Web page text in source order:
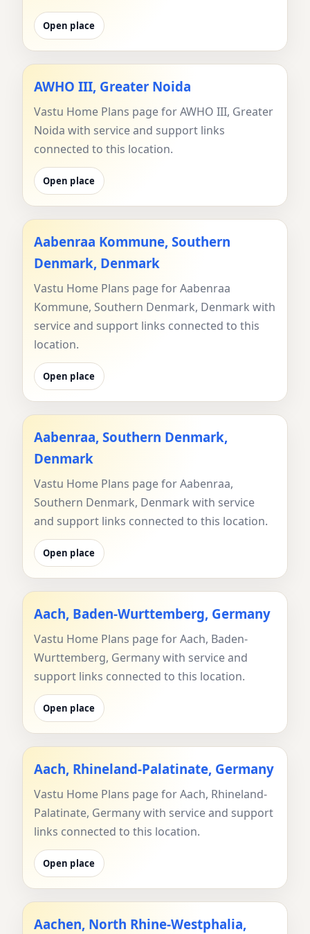
Open place
AWHO III, Greater Noida
Vastu Home Plans page for AWHO III, Greater
Noida with service and support links
connected to this location.
Open place
Aabenraa Kommune, Southern
Denmark, Denmark
Vastu Home Plans page for Aabenraa
Kommune, Southern Denmark, Denmark with
service and support links connected to this
location.
Open place
Aabenraa, Southern Denmark,
Denmark
Vastu Home Plans page for Aabenraa,
Southern Denmark, Denmark with service
and support links connected to this location.
Open place
Aach, Baden-Wurttemberg, Germany
Vastu Home Plans page for Aach, Baden-
Wurttemberg, Germany with service and
support links connected to this location.
Open place
Aach, Rhineland-Palatinate, Germany
Vastu Home Plans page for Aach, Rhineland-
Palatinate, Germany with service and support
links connected to this location.
Open place
Aachen, North Rhine-Westphalia,